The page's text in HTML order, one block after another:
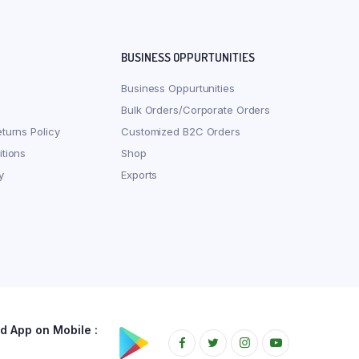
Policy
BUSINESS OPPURTUNITIES
Business Oppurtunities
Bulk Orders/Corporate Orders
Customized B2C Orders
Shop
Exports
App on Mobile :